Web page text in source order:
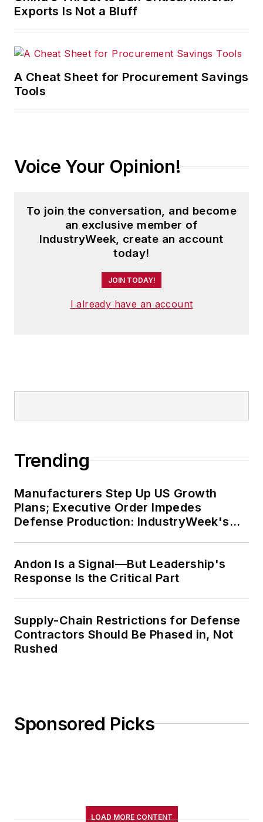
companies in the chemical and
IndustryWeek Manufacturing Hall
most influential executives and
Exports Is Not a Bluff
A Cheat Sheet for Procurement Savings
Tools
Voice Your Opinion!
To join the conversation, and become
an exclusive member of
IndustryWeek, create an account
today!
JOIN TODAY!
I already have an account
Trending
Manufacturers Step Up US Growth
Plans; Executive Order Impedes
Defense Production: IndustryWeek's
Andon Is a Signal—But Leadership's
Response Is the Critical Part
Supply-Chain Restrictions for Defense
Contractors Should Be Phased in, Not
Rushed
Sponsored Picks
LOAD MORE CONTENT